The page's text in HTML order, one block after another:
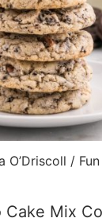
O’Driscoll /
Cake Mix